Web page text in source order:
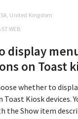
United Kingdom
WEB
display
on Toast
whether to
Kiosk devices.
the Show item